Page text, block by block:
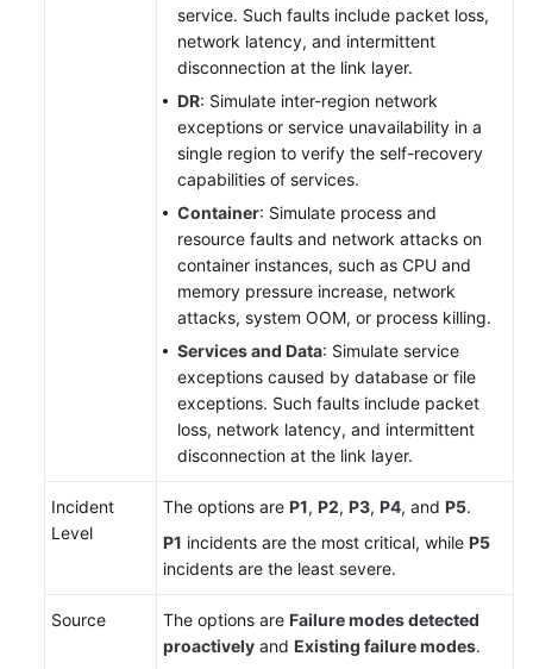
service. Such faults include packet loss,
network latency, and intermittent
disconnection at the link layer.
DR: Simulate inter-region network
exceptions or service unavailability in a
single region to verify the self-recovery
capabilities of services.
Container: Simulate process and
resource faults and network attacks on
container instances, such as CPU and
memory pressure increase, network
attacks, system OOM, or process killing.
Services and Data: Simulate service
exceptions caused by database or file
exceptions. Such faults include packet
loss, network latency, and intermittent
disconnection at the link layer.
Incident
Level
The options are P1, P2, P3, P4, and P5.
P1 incidents are the most critical, while P5
incidents are the least severe.
Source The options are Failure modes detected
proactively and Existing failure modes.